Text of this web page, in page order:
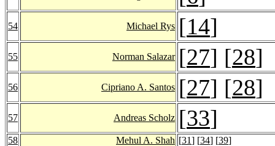
54 Michael Rys [14]
55 Norman Salazar [27] [28]
56 Cipriano A. Santos [27] [28]
57 Andreas Scholz [33]
58 Mehul A. Shah [31] [34] [39]